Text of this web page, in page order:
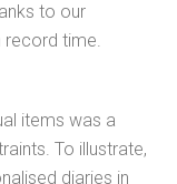
to our
record time.
items was a
To illustrate,
diaries in